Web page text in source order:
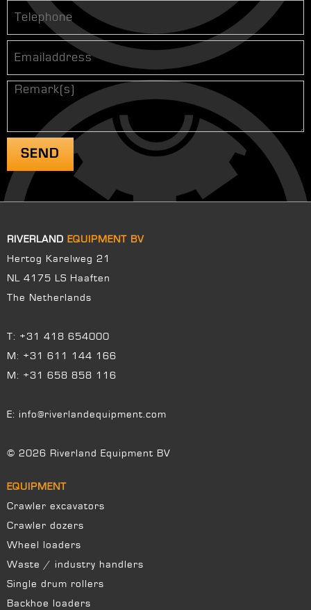
RIVERLAND EQUIPMENT BV
Hertog Karelweg 21
NL 4175 LS Haaften
The Netherlands
T: +31 418 654000
M: +31 611 144 166
M: +31 658 858 116
E: info@riverlandequipment.com
© 2026 Riverland Equipment BV
EQUIPMENT
Crawler excavators
Crawler dozers
Wheel loaders
Waste / industry handlers
Single drum rollers
Backhoe loaders